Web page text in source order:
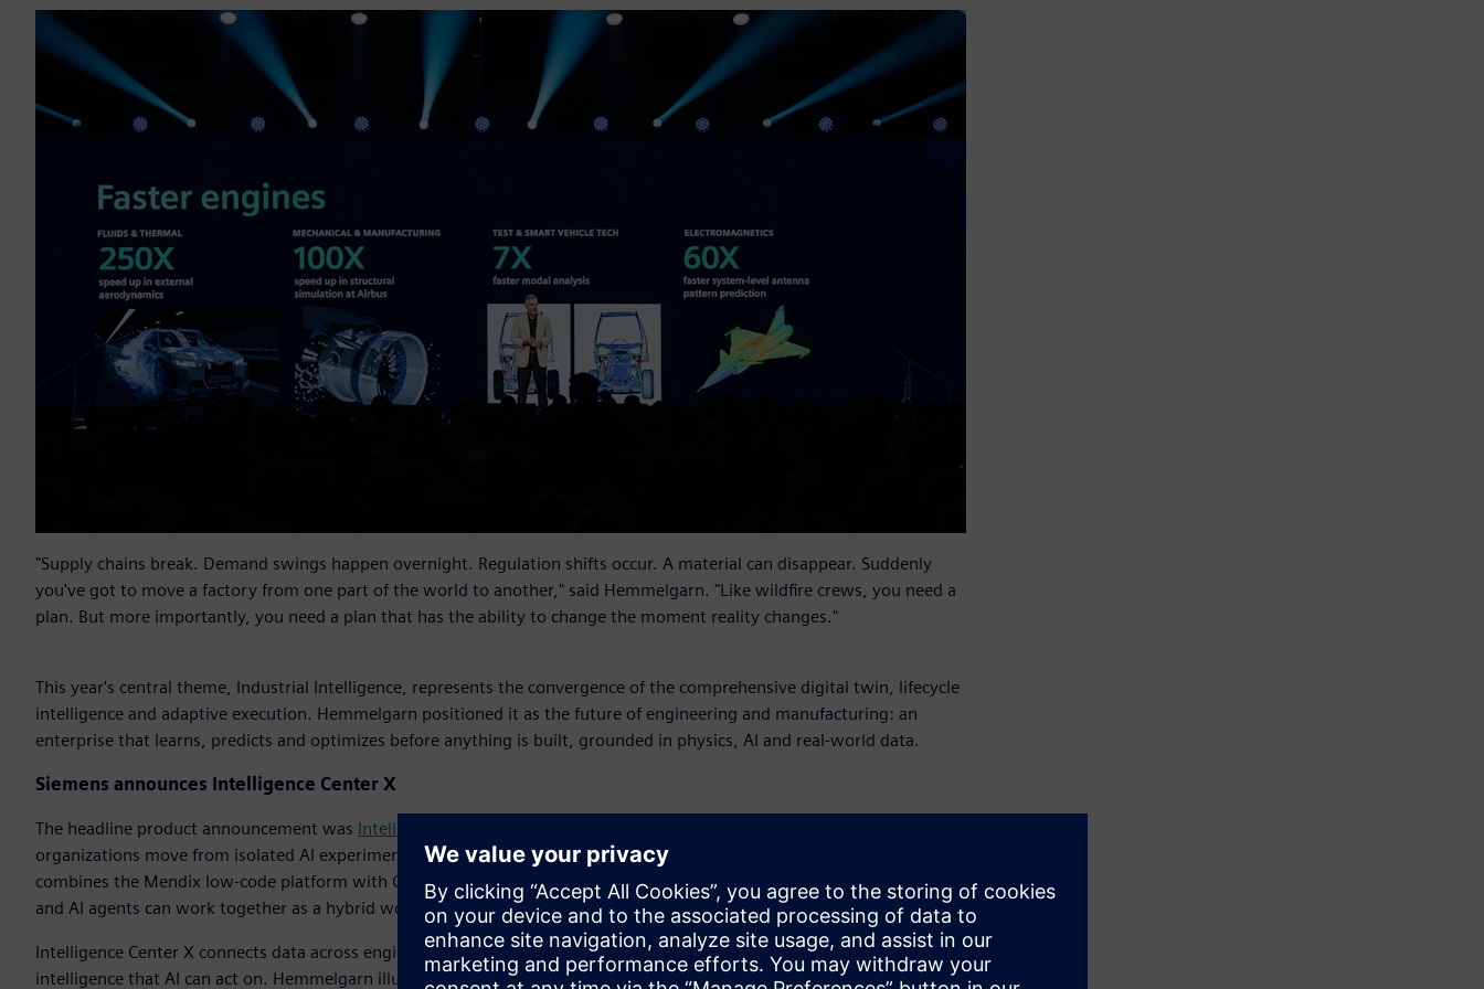
"Supply chains break. Demand swings happen overnight. Regulation shifts occur. A material can disappear. Suddenly
you've got to move a factory from one part of the world to another," said Hemmelgarn. "Like wildfire crews, you need a
plan. But more importantly, you need a plan that has the ability to change the moment reality changes."
This year's central theme, Industrial Intelligence, represents the convergence of the comprehensive digital twin, lifecycle
intelligence and adaptive execution. Hemmelgarn positioned it as the future of engineering and manufacturing: an
enterprise that learns, predicts and optimizes before anything is built, grounded in physics, AI and real-world data.
Siemens announces Intelligence Center X
The headline product announcement was Intelligence Center X
organizations move from isolated AI experimentation into scalable business impact. Part of Siemens Xcelerator, it
combines the Mendix low-code platform with Graph Studio and AI Studio from the Rapidminer portfolio so that people
and AI agents can work together as a hybrid workforce with shared context, coordinated workflows and full auditability.
Intelligence Center X connects data across engineering, manufacturing, supply chain and service into shared lifecycle
intelligence that AI can act on. Hemmelgarn illustrated the value through an aircraft maintenance scenario. When a fleet